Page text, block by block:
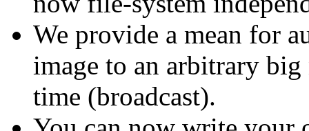
We provide a mean for
image to an arbitrary
time (broadcast).